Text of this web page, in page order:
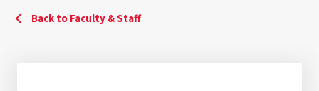
Back to Faculty & Staff